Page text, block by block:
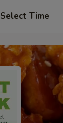
Select Time